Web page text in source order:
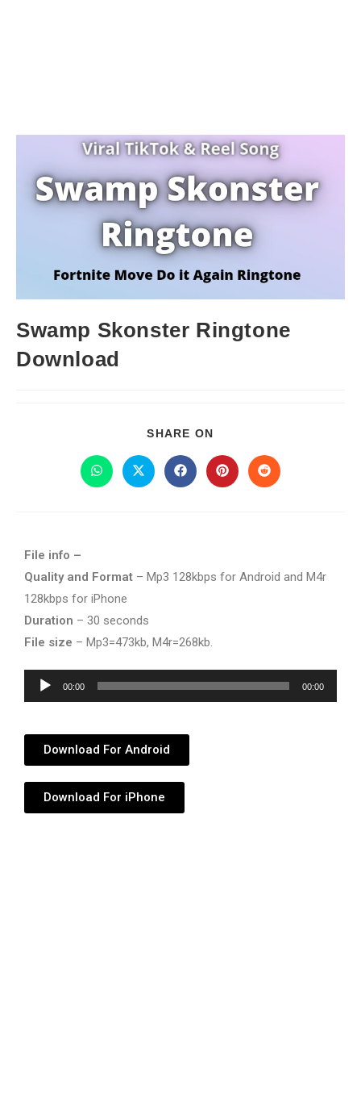
Swamp Skonster Ringtone
Download
SHARE ON
File info –
Quality and Format – Mp3 128kbps for Android and M4r
128kbps for iPhone
Duration – 30 seconds
File size – Mp3=473kb, M4r=268kb.
Audio
Player
00:00 00:00
Download For Android
Download For iPhone